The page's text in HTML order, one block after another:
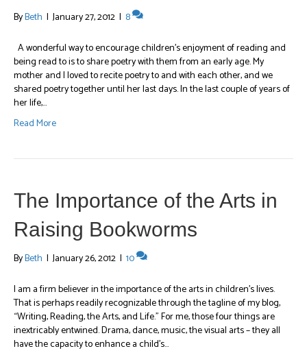
ByBeth | January 27, 2012 | 8
A wonderful way to encourage children’s enjoyment of reading and
being read to is to share poetry with them from an early age. My
mother and I loved to recite poetry to and with each other, and we
shared poetry together until her last days. In the last couple of years of
her life,…
Read More
The Importance of the Arts in
Raising Bookworms
ByBeth | January 26, 2012 | 10
I am a firm believer in the importance of the arts in children’s lives.
That is perhaps readily recognizable through the tagline of my blog,
“Writing, Reading, the Arts, and Life.” For me, those four things are
inextricably entwined. Drama, dance, music, the visual arts – they all
have the capacity to enhance a child’s…